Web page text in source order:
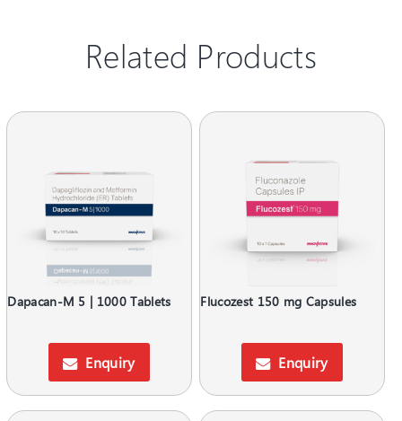
Related Products
Dapacan-M 5 | 1000 Tablets
Enquiry
Flucozest 150 mg Capsules
Enquiry